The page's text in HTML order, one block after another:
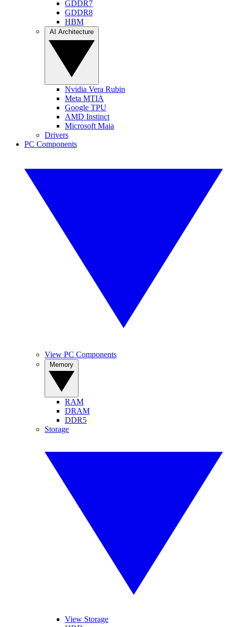
GDDR7
GDDR8
HBM
Nvidia Vera Rubin
Meta MTIA
Google TPU
AMD Instinct
Microsoft Maia
Drivers
PC Components
View PC Components
RAM
DRAM
DDR5
Storage
View Storage